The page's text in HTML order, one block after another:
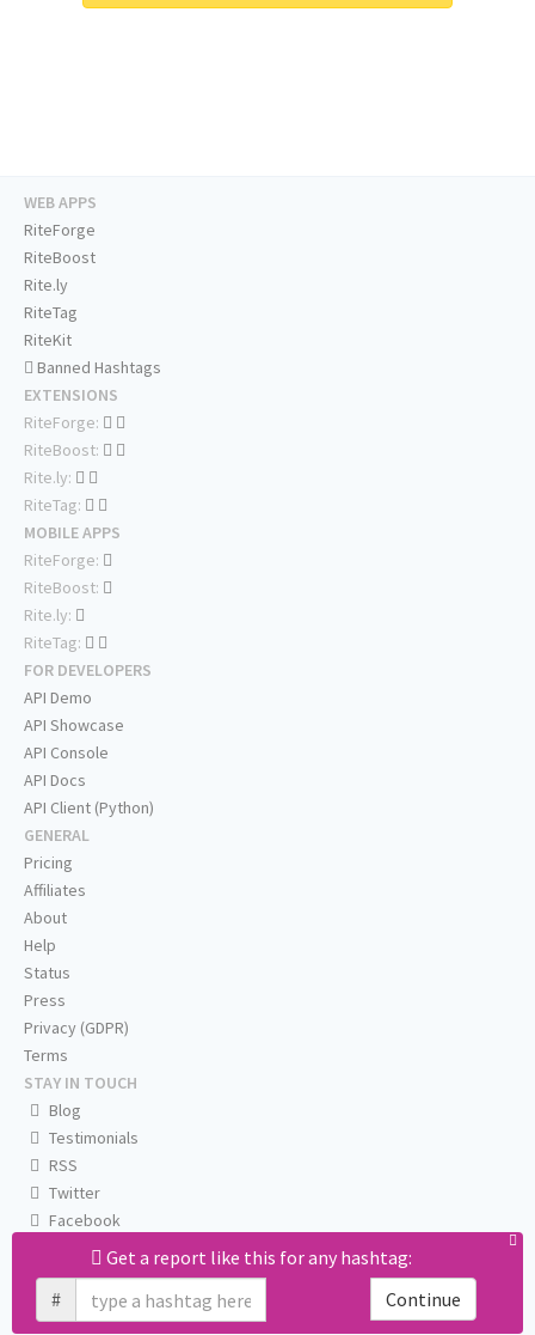
Get a report like this for any hashtag:
#
Continue
WEB APPS
RiteForge
RiteBoost
Rite.ly
RiteTag
RiteKit
Banned Hashtags
EXTENSIONS
RiteForge:
RiteBoost:
Rite.ly:
RiteTag:
MOBILE APPS
RiteForge:
RiteBoost:
Rite.ly:
RiteTag:
FOR DEVELOPERS
API Demo
API Showcase
API Console
API Docs
API Client (Python)
GENERAL
Pricing
Affiliates
About
Help
Status
Press
Privacy (GDPR)
Terms
STAY IN TOUCH
Blog
Testimonials
RSS
Twitter
Facebook
Email us